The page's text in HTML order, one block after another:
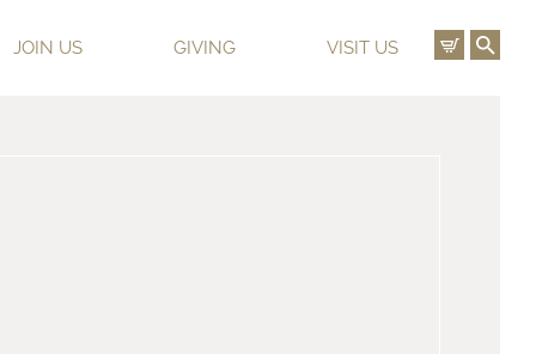
JOIN US GIVING VISIT US View